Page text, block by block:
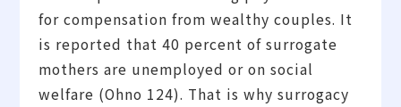
for compensation from wealthy couples. It
is reported that 40 percent of surrogate
mothers are unemployed or on social
welfare (Ohno 124). That is why surrogacy